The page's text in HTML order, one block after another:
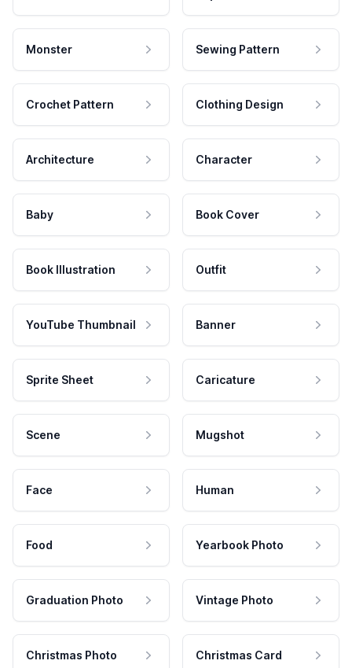
Monster Sewing Pattern
Crochet Pattern Clothing Design
Architecture Character
Baby Book Cover
Book Illustration Outfit
YouTube Thumbnail Banner
Sprite Sheet Caricature
Scene Mugshot
Face Human
Food Yearbook Photo
Graduation Photo Vintage Photo
Christmas Photo Christmas Card